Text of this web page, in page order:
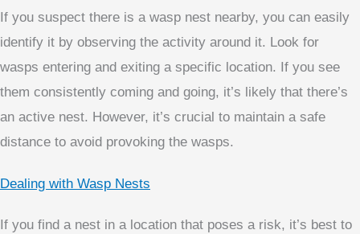
If you suspect there is a wasp nest nearby, you can easily
identify it by observing the activity around it. Look for
wasps entering and exiting a specific location. If you see
them consistently coming and going, it’s likely that there’s
an active nest. However, it’s crucial to maintain a safe
distance to avoid provoking the wasps.
Dealing with Wasp Nests
If you find a nest in a location that poses a risk, it’s best to